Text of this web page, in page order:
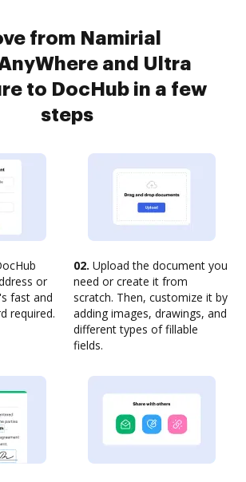
from Namirial
and Ultra
to DocHub in a few
steps
or
fast and
required.
02. Upload the document you
need or create it from
scratch. Then, customize it by
adding images, drawings, and
different types of fillable
fields.